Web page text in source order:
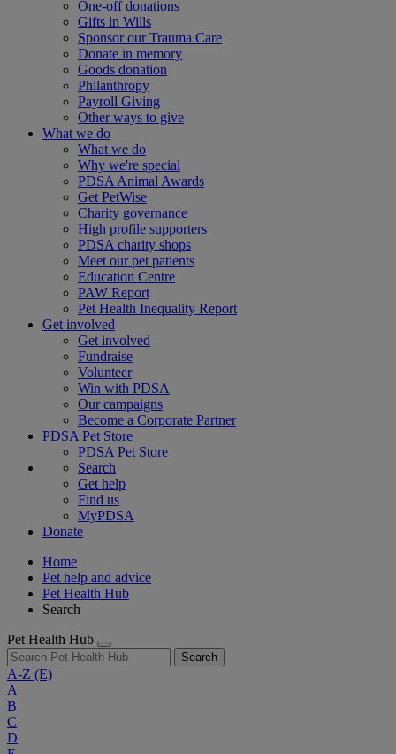
One-off donations
Gifts in Wills
Sponsor our Trauma Care
Donate in memory
Goods donation
Philanthropy
Payroll Giving
Other ways to give
What we do
What we do
Why we're special
PDSA Animal Awards
Get PetWise
Charity governance
High profile supporters
PDSA charity shops
Meet our pet patients
Education Centre
PAW Report
Pet Health Inequality Report
Get involved
Get involved
Fundraise
Volunteer
Win with PDSA
Our campaigns
Become a Corporate Partner
PDSA Pet Store
PDSA Pet Store
Search
Get help
Find us
MyPDSA
Donate
Home
Pet help and advice
Pet Health Hub
Search
Pet Health Hub
Search
A-Z (E)
A
B
C
D